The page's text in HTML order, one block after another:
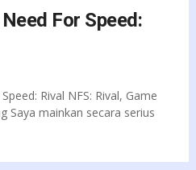
For Speed:
Rival NFS: Rival, Game
Saya mainkan secara serius